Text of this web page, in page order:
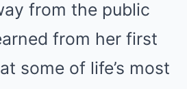
from the public
from her first
some of life’s most